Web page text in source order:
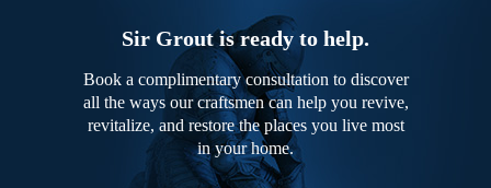
Sir Grout is ready to help.
Book a complimentary consultation to discover
all the ways our craftsmen can help you revive,
revitalize, and restore the places you live most
in your home.